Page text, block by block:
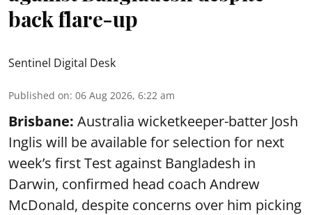
back flare-up
Sentinel Digital Desk
Published on: 06 Aug 2026, 6:22 am
Brisbane: Australia wicketkeeper-batter Josh
Inglis will be available for selection for next
week’s first Test against Bangladesh in
Darwin, confirmed head coach Andrew
McDonald, despite concerns over him picking